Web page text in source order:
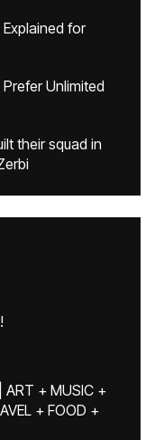
for
Unlimited
their squad in
ART + MUSIC +
+ FOOD +